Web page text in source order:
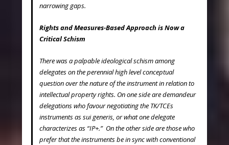
narrowing gaps.
Rights and Measures-Based Approach is Now a
Critical Schism
There was a palpable ideological schism among
delegates on the perennial high level conceptual
question over the nature of the instrument in relation to
intellectual property rights. On one side are demandeur
delegations who favour negotiating the TK/TCEs
instruments assui generis, or what one delegate
characterizes as “IP+.” On the other side are those who
prefer that the instruments be in sync with conventional